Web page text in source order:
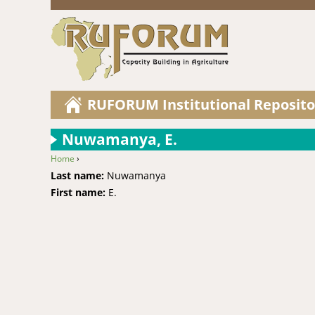
RUFORUM Institutional
Nuwamanya, E.
You are here
Home ›
Last name: Nuwamanya
First name: E.